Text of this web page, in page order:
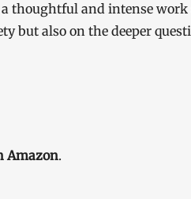
thoughtful and intense work
but also on the deeper
Amazon.